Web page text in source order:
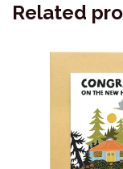
Related